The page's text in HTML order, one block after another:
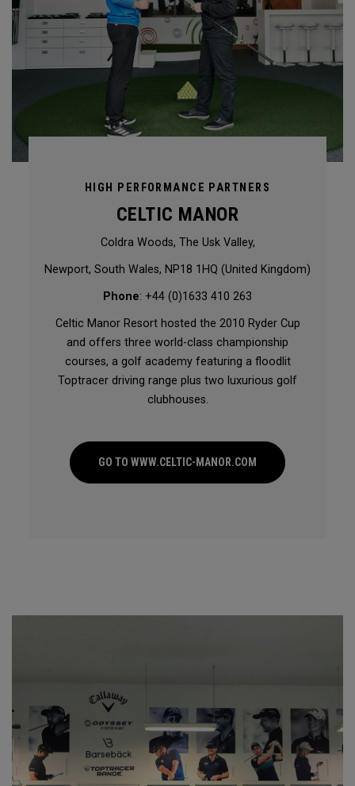
HIGH PERFORMANCE PARTNERS
CELTIC MANOR
Coldra Woods, The Usk Valley,
Newport, South Wales, NP18 1HQ (United Kingdom)
Phone: +44 (0)1633 410 263
Celtic Manor Resort hosted the 2010 Ryder Cup
and offers three world-class championship
courses, a golf academy featuring a floodlit
Toptracer driving range plus two luxurious golf
clubhouses.
GO TO WWW.CELTIC-MANOR.COM